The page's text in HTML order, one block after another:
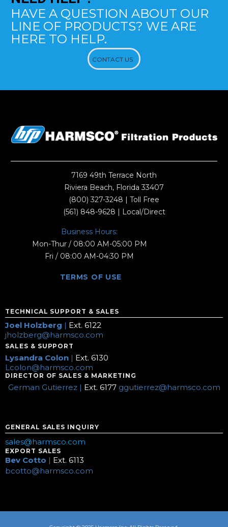
HAVE A QUESTION ABOUT OUR
LINE OF PRODUCTS? WE ARE
HERE TO HELP.
CONTACT US
7169 49th Terrace North
Riviera Beach, Florida 33407
(800) 327-3248 | Toll Free
(561) 848-9628 | Local/Direct
Business Hours:
Mon-Thur / 08:00 AM-05:00 PM
Fri / 08:00 AM-04:30 PM
TERMS OF USE
TECHNICAL SUPPORT & SALES
Joel Holzberg | Ext. 6122
jholzberg@harmsco.com
SALES & SUPPORT
Lysandra Colon | Ext. 6130
Lcolon@harmsco.com
DIRECTOR OF SALES & MARKETING
German Gutierrez | Ext. 6177 ggutierrez@harmsco.com
GENERAL SALES INQUIRY
sales@harmsco.com
EXPORT SALES
Bev Cotto | Ext. 6113
bcotto@harmsco.com